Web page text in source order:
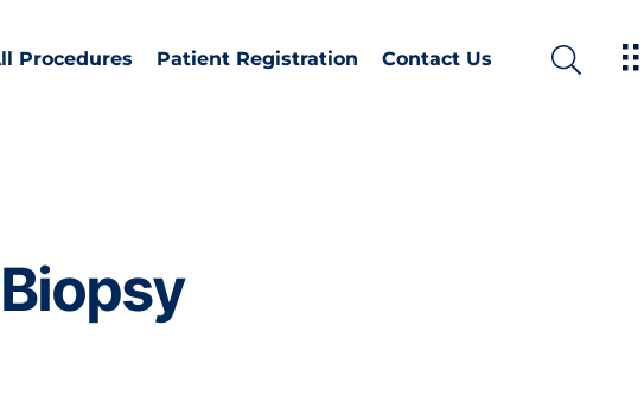
Procedures Patient Registration Contact Us